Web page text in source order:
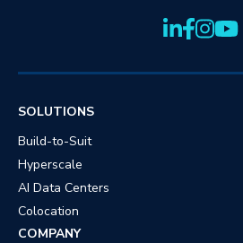
SOLUTIONS
Build-to-Suit
Hyperscale
AI Data Centers
Colocation
COMPANY